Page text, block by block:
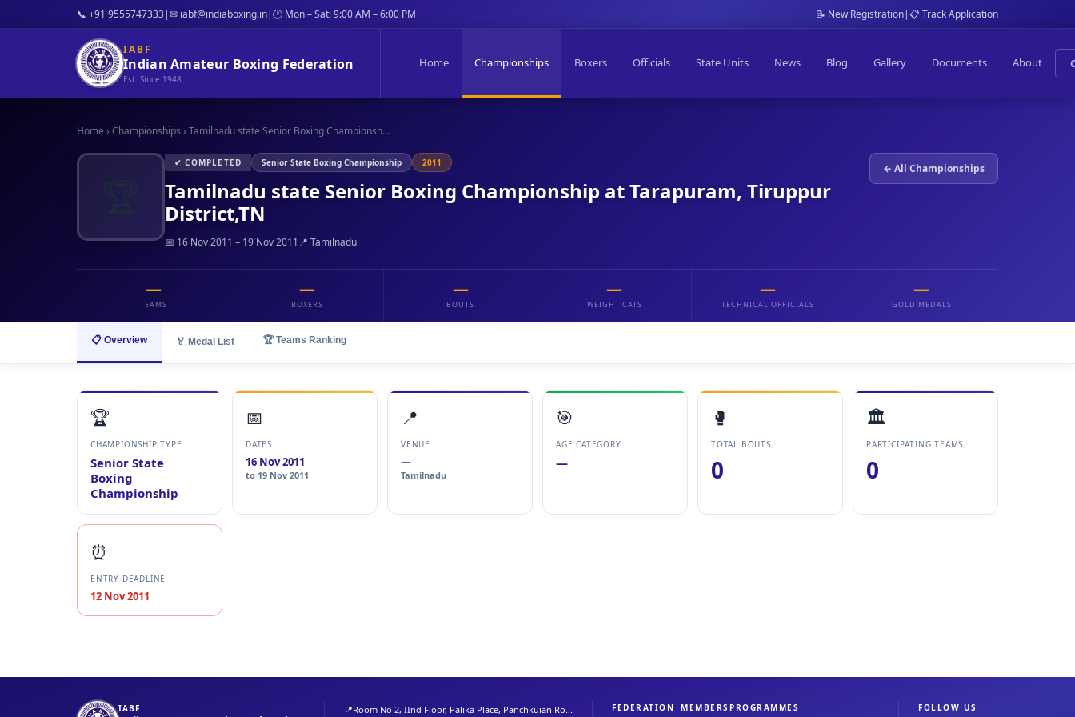
📞 +91 9555747333|✉ iabf@indiaboxing.in|🕐 Mon – Sat: 9:00 AM – 6:00 PM 📝 New Registration|📋 Track Application
IABF
Indian Amateur Boxing Federation
Est. Since 1948
Home Championships Boxers Officials State Units News Blog Gallery Documents About
Home › Championships › Tamilnadu state Senior Boxing Championsh...
✔ COMPLETED Senior State Boxing Championship 2011
Tamilnadu state Senior Boxing Championship at Tarapuram, Tiruppur
District,TN
📅 16 Nov 2011 – 19 Nov 2011 📍 Tamilnadu
← All Championships
—
TEAMS
—
BOXERS
—
BOUTS
—
WEIGHT CATS
—
TECHNICAL OFFICIALS
—
GOLD MEDALS
📋 Overview 🏅 Medal List 🏆 Teams Ranking
🏆
CHAMPIONSHIP TYPE
Senior State
Boxing
Championship
📅
DATES
16 Nov 2011
to 19 Nov 2011
📍
VENUE
—
Tamilnadu
🎯
AGE CATEGORY
—
🥊
TOTAL BOUTS
0
🏛️
PARTICIPATING TEAMS
0
⏰
ENTRY DEADLINE
12 Nov 2011
IABF 📍Room No 2, IInd Floor, Palika Place, Panchkuian Ro... FEDERATION MEMBERS PROGRAMMES FOLLOW US